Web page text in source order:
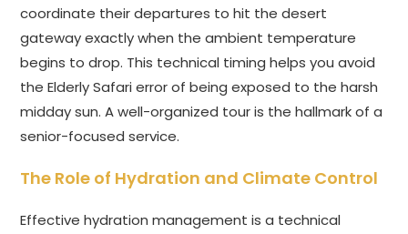
coordinate their departures to hit the desert
gateway exactly when the ambient temperature
begins to drop. This technical timing helps you avoid
the Elderly Safari error of being exposed to the harsh
midday sun. A well-organized tour is the hallmark of a
senior-focused service.
The Role of Hydration and Climate Control
Effective hydration management is a technical